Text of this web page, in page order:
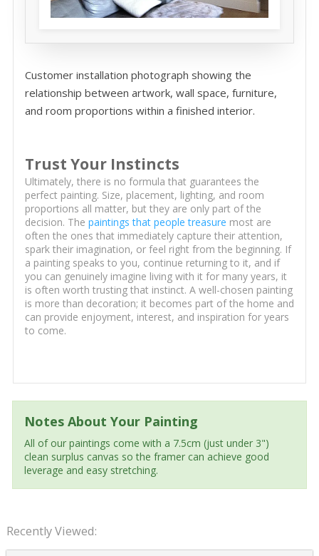
Customer installation photograph showing the
relationship between artwork, wall space, furniture,
and room proportions within a finished interior.
Trust Your Instincts
Ultimately, there is no formula that guarantees the
perfect painting. Size, placement, lighting, and room
proportions all matter, but they are only part of the
decision. The paintings that people treasure most are
often the ones that immediately capture their attention,
spark their imagination, or feel right from the beginning. If
a painting speaks to you, continue returning to it, and if
you can genuinely imagine living with it for many years, it
is often worth trusting that instinct. A well-chosen painting
is more than decoration; it becomes part of the home and
can provide enjoyment, interest, and inspiration for years
to come.
Notes About Your Painting
All of our paintings come with a 7.5cm (just under 3")
clean surplus canvas so the framer can achieve good
leverage and easy stretching.
Recently Viewed: